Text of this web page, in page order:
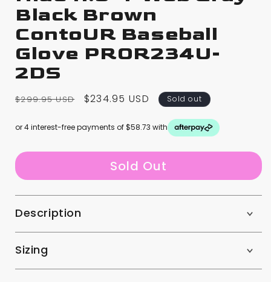
Black Brown
ContoUR Baseball
Glove PROR234U-
2DS
Regular
$299.95 USD
Sale
$234.95 USD Sold out
or 4 interest-free payments of $58.73 with
Sold Out
Description
Sizing